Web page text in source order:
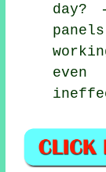
day?